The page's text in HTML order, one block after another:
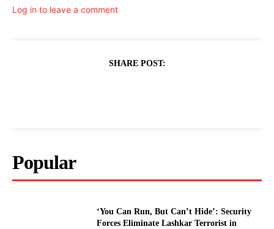
Log in to leave a comment
SHARE POST:
Popular
‘You Can Run, But Can’t Hide’: Security
Forces Eliminate Lashkar Terrorist in